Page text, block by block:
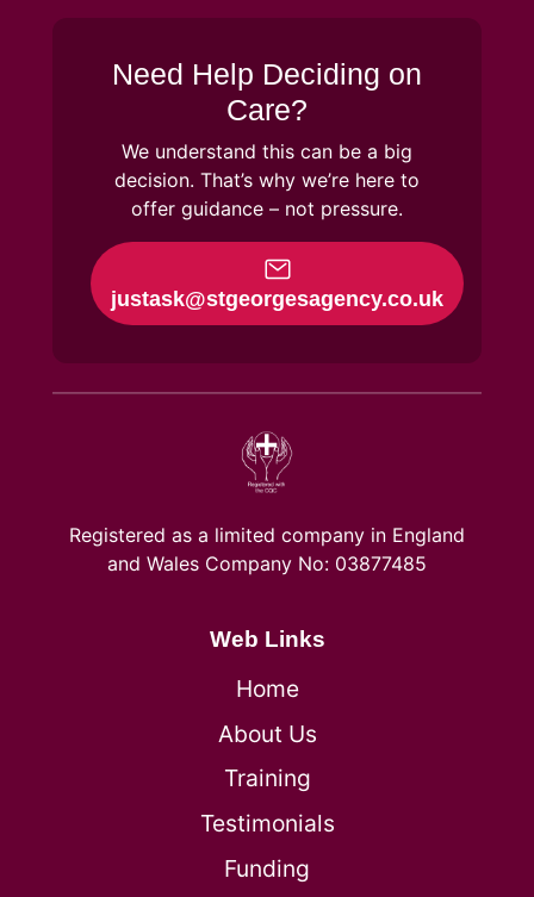
Need Help Deciding on
Care?
We understand this can be a big
decision. That’s why we’re here to
offer guidance – not pressure.
justask@stgeorgesagency.co.uk
Registered as a limited company in England
and Wales Company No: 03877485
Web Links
Home
About Us
Training
Testimonials
Funding